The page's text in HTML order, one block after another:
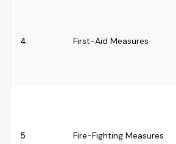
4 First-Aid Measures
5 Fire-Fighting Measures